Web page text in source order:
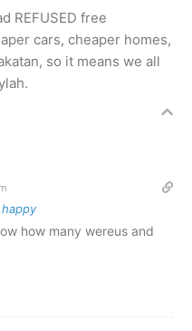
REFUSED free
cars, cheaper homes,
so it means we all
how many wereus and